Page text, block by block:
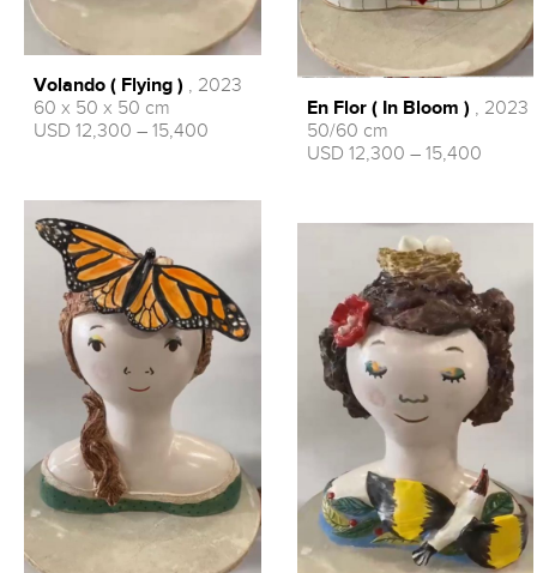
Volando ( Flying ) , 2023
60 x 50 x 50 cm
USD 12,300 – 15,400
En Flor ( In Bloom ) , 2023
50/60 cm
USD 12,300 – 15,400